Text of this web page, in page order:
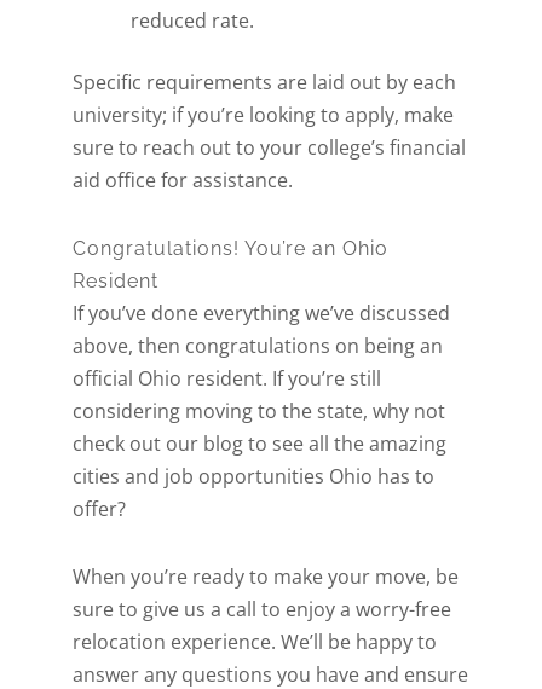
Quote
[gravityform id="6" title="false" description="false"
ajax="true" tabindex="30"
field_values="placement=Popup"]
reduced rate.
Specific requirements are laid out by each
university; if you’re looking to apply, make
sure to reach out to your college’s financial
aid office for assistance.
Congratulations! You’re an Ohio
Resident
If you’ve done everything we’ve discussed
above, then congratulations on being an
official Ohio resident. If you’re still
considering moving to the state, why not
check out our blog to see all the amazing
cities and job opportunities Ohio has to
offer?
When you’re ready to make your move, be
sure to give us a call to enjoy a worry-free
relocation experience. We’ll be happy to
answer any questions you have and ensure